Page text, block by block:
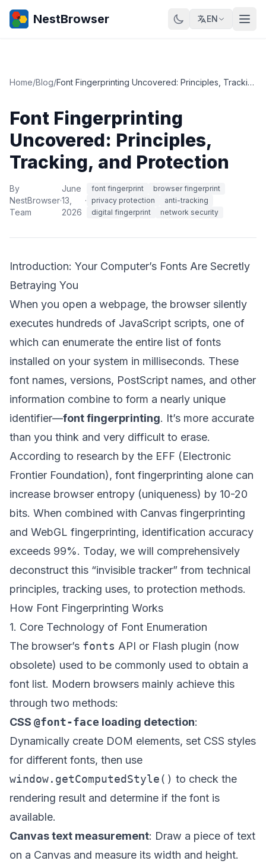
NestBrowser EN
Home/Blog/ Font Fingerprinting Uncovered: Principles, Tracking, and Protection
Font Fingerprinting
Uncovered: Principles,
Tracking, and Protection
By
NestBrowser
Team
·
June
13,
2026
·
font fingerprint
browser fingerprint
privacy protection
anti-tracking
digital fingerprint
network security
Introduction: Your Computer’s Fonts Are Secretly
Betraying You
When you open a webpage, the browser silently
executes hundreds of JavaScript scripts, one of
which can enumerate the entire list of fonts
installed on your system in milliseconds. These
font names, versions, PostScript names, and other
information combine to form a nearly unique
identifier—font fingerprinting. It’s more accurate
than you think and very difficult to erase.
According to research by the EFF (Electronic
Frontier Foundation), font fingerprinting alone can
increase browser entropy (uniqueness) by 10-20
bits. When combined with Canvas fingerprinting
and WebGL fingerprinting, identification accuracy
exceeds 99%. Today, we will comprehensively
deconstruct this “invisible tracker” from technical
principles, tracking uses, to protection methods.
How Font Fingerprinting Works
1. Core Technology of Font Enumeration
The browser’s fonts API or Flash plugin (now
obsolete) used to be commonly used to obtain a
font list. Modern browsers mainly achieve this
through two methods:
CSS @font-face loading detection:
Dynamically create DOM elements, set CSS styles
for different fonts, then use
window.getComputedStyle() to check the
rendering result and determine if the font is
available.
Canvas text measurement: Draw a piece of text
on a Canvas and measure its width and height.